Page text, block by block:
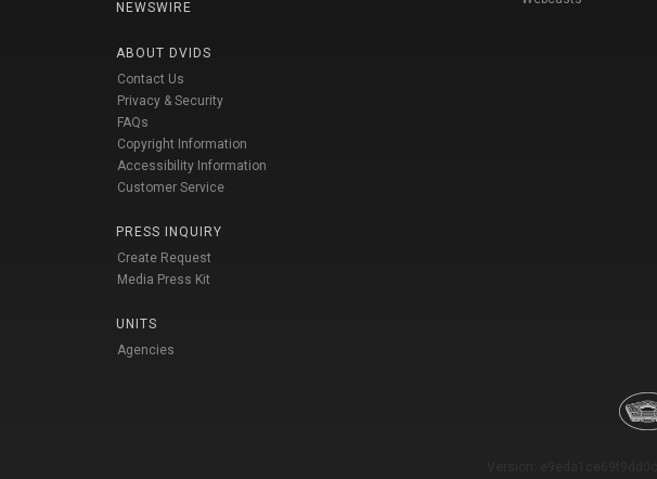
NEWSWIRE
ABOUT DVIDS
Contact Us
Privacy & Security
FAQs
Copyright Information
Accessibility Information
Customer Service
PRESS INQUIRY
Create Request
Media Press Kit
UNITS
Agencies